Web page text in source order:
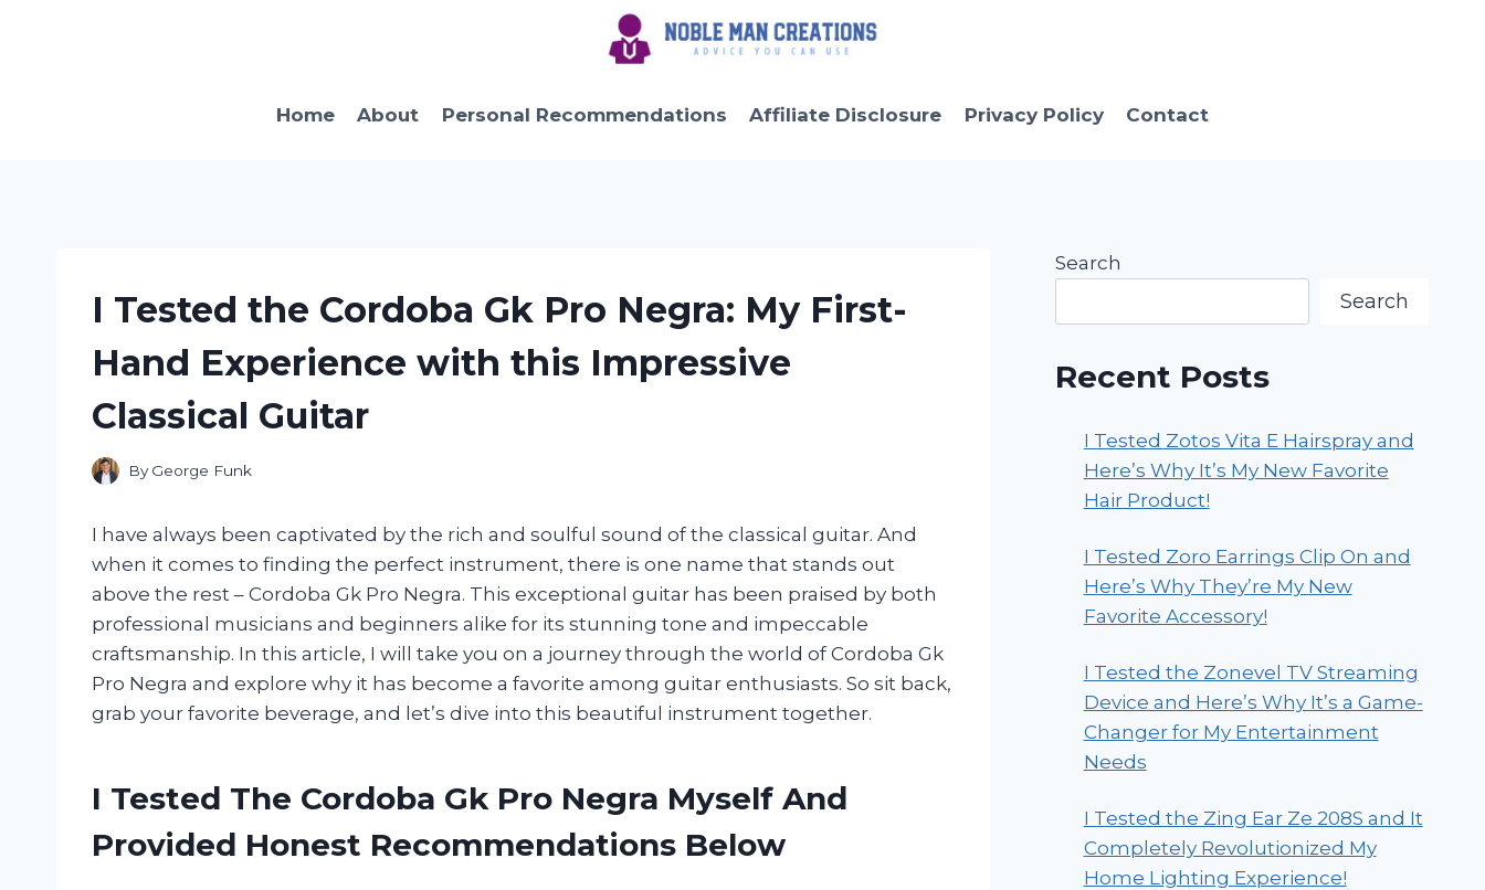
Home
About Personal Recommendations Affiliate Disclosure Privacy Policy Contact
I Tested the Cordoba Gk Pro Negra: My First-
Hand Experience with this Impressive
Classical Guitar
By George Funk
I have always been captivated by the rich and soulful sound of the classical guitar. And
when it comes to finding the perfect instrument, there is one name that stands out
above the rest – Cordoba Gk Pro Negra. This exceptional guitar has been praised by both
professional musicians and beginners alike for its stunning tone and impeccable
craftsmanship. In this article, I will take you on a journey through the world of Cordoba Gk
Pro Negra and explore why it has become a favorite among guitar enthusiasts. So sit back,
grab your favorite beverage, and let’s dive into this beautiful instrument together.
I Tested The Cordoba Gk Pro Negra Myself And
Provided Honest Recommendations Below
Search
Search
Recent Posts
I Tested Zotos Vita E Hairspray and
Here’s Why It’s My New Favorite
Hair Product!
I Tested Zoro Earrings Clip On and
Here’s Why They’re My New
Favorite Accessory!
I Tested the Zonevel TV Streaming
Device and Here’s Why It’s a Game-
Changer for My Entertainment
Needs
I Tested the Zing Ear Ze 208S and It
Completely Revolutionized My
Home Lighting Experience!